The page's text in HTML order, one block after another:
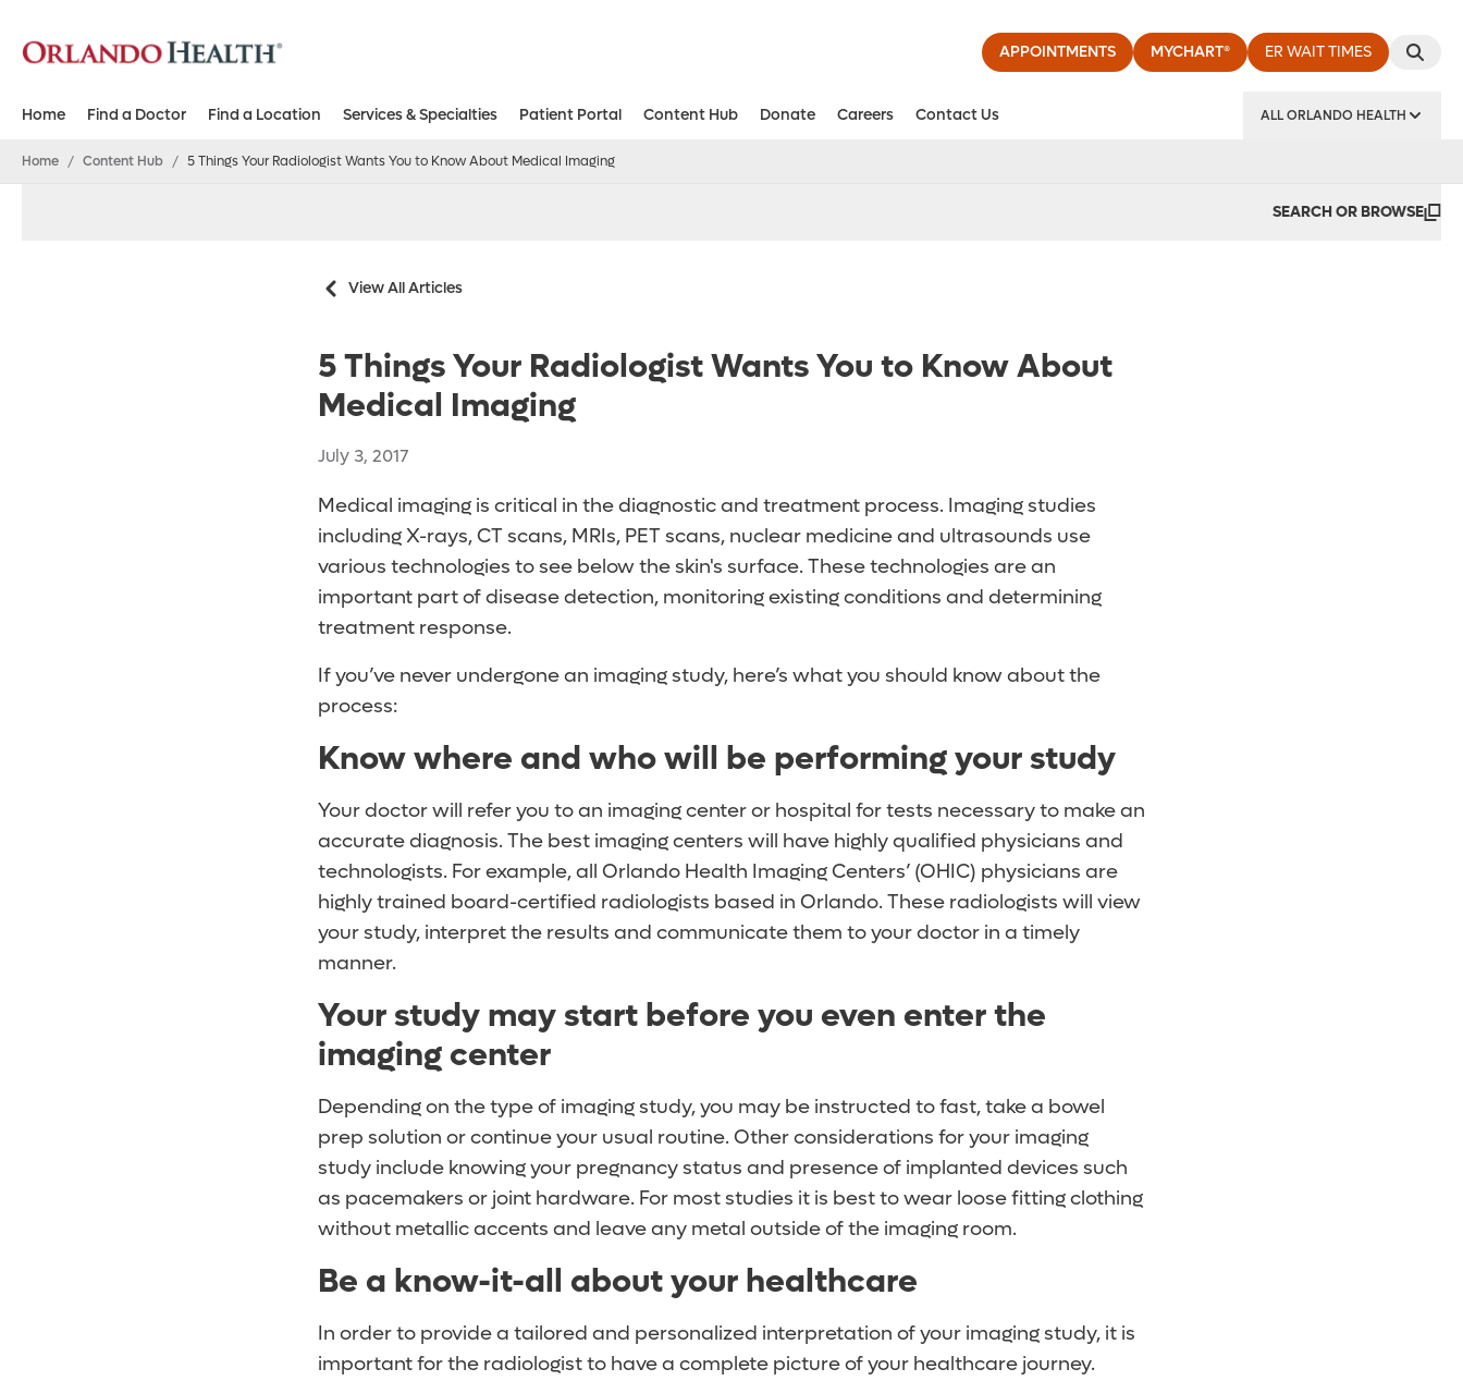
APPOINTMENTS MYCHART® ER WAIT TIMES
Home Find a Doctor Find a Location Services & Specialties Patient Portal Content Hub Donate Careers Contact Us ALL ORLANDO HEALTH
Home / Content Hub / 5 Things Your Radiologist Wants You to Know About Medical Imaging
SEARCH OR BROWSE
View All Articles
5 Things Your Radiologist Wants You to Know About
Medical Imaging
July 3, 2017
Medical imaging is critical in the diagnostic and treatment process. Imaging studies
including X-rays, CT scans, MRIs, PET scans, nuclear medicine and ultrasounds use
various technologies to see below the skin's surface. These technologies are an
important part of disease detection, monitoring existing conditions and determining
treatment response.
If you’ve never undergone an imaging study, here’s what you should know about the
process:
Know where and who will be performing your study
Your doctor will refer you to an imaging center or hospital for tests necessary to make an
accurate diagnosis. The best imaging centers will have highly qualified physicians and
technologists. For example, all Orlando Health Imaging Centers’ (OHIC) physicians are
highly trained board-certified radiologists based in Orlando. These radiologists will view
your study, interpret the results and communicate them to your doctor in a timely
manner.
Your study may start before you even enter the
imaging center
Depending on the type of imaging study, you may be instructed to fast, take a bowel
prep solution or continue your usual routine. Other considerations for your imaging
study include knowing your pregnancy status and presence of implanted devices such
as pacemakers or joint hardware. For most studies it is best to wear loose fitting clothing
without metallic accents and leave any metal outside of the imaging room.
Be a know-it-all about your healthcare
In order to provide a tailored and personalized interpretation of your imaging study, it is
important for the radiologist to have a complete picture of your healthcare journey.